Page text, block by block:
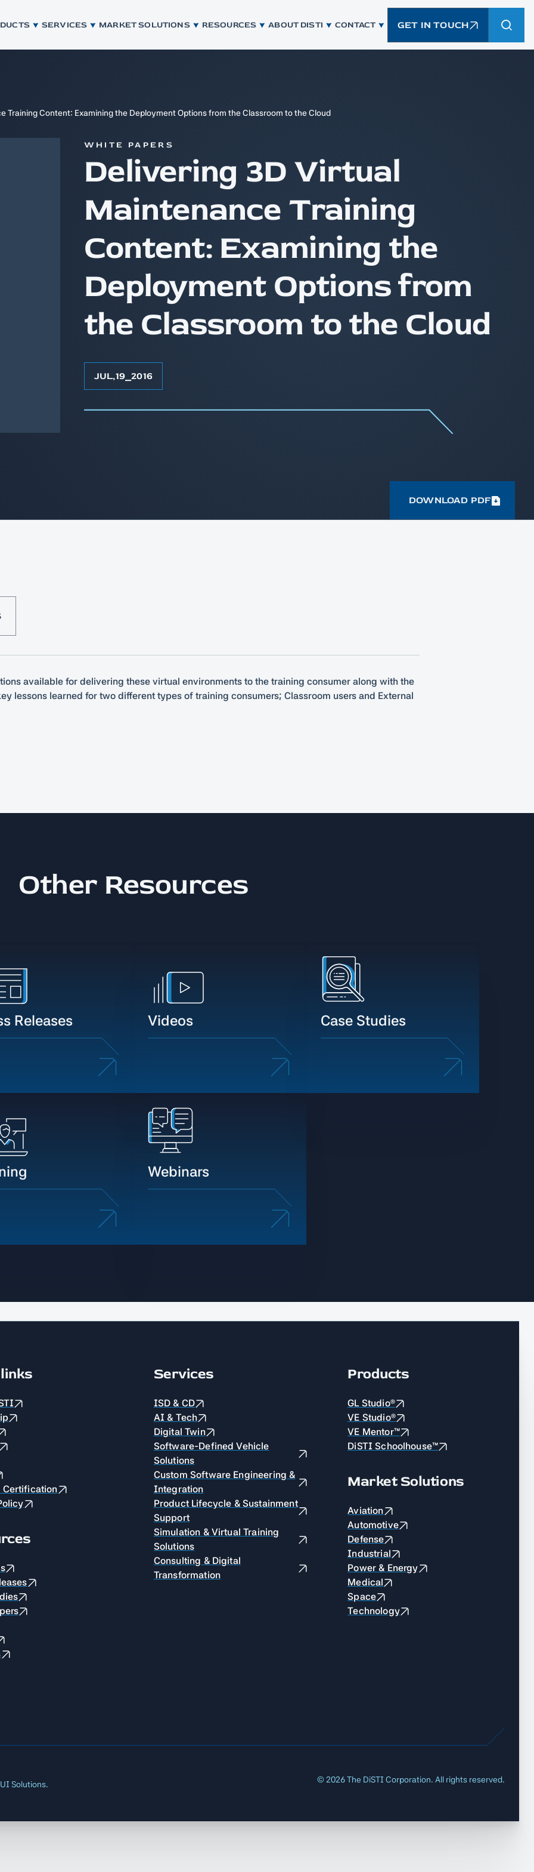
SERVICES MARKET SOLUTIONS RESOURCES ABOUT DISTI CONTACT GET IN TOUCH
Training Content: Examining the Deployment Options from the Classroom to the Cloud
WHITE PAPERS
Delivering 3D Virtual
Maintenance Training
Content: Examining the
Deployment Options from
the Classroom to the Cloud
JUL,19 ⎯2016
DOWNLOAD PDF
available for delivering these virtual environments to the training consumer along with the
lessons learned for two different types of training consumers; Classroom users and External
Other Resources
Releases Videos Case Studies
Webinars
Certification
Services
ISD & CD
AI & Tech
Digital Twin
Software-Defined Vehicle
Solutions
Custom Software Engineering &
Integration
Product Lifecycle & Sustainment
Support
Simulation & Virtual Training
Solutions
Consulting & Digital
Transformation
Products
GL Studio®
VE Studio®
VE Mentor™
DiSTI Schoolhouse™
Market Solutions
Aviation
Automotive
Defense
Industrial
Power & Energy
Medical
Space
Technology
Solutions. © 2026The DiSTI Corporation. All rights reserved.